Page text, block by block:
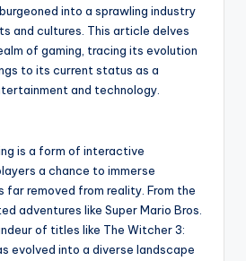
into a sprawling industry
and cultures. This article delves
of gaming, tracing its evolution
to its current status as a
and technology.
is a form of interactive
a chance to immerse
far removed from reality. From the
adventures like Super Mario Bros.
of titles like The Witcher 3:
evolved into a diverse landscape